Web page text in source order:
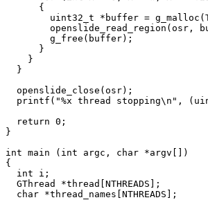
      {
uint32_t *buffer =
openslide_read_region(osr,
        g_free(buffer);
      }
    }
  }
  openslide_close(osr);
printf("%x thread stopping\n",
  return 0;
}
int main (int argc, char *argv[])
{
  int i;
  GThread *thread[NTHREADS];
  char *thread_names[NTHREADS];